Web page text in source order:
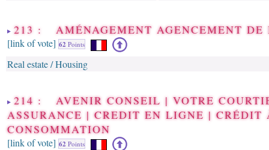
213 : AMÉNAGEMENT AGENCEMENT DE
[link of vote] 62 Points
Real estate / Housing
214 : AVENIR CONSEIL | VOTRE
ASSURANCE | CREDIT EN LIGNE | CRÉDIT
CONSOMMATION
[link of vote] 62 Points